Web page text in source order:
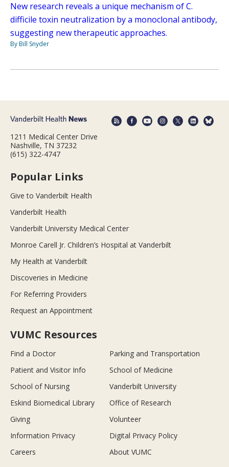
New research reveals a unique mechanism of C.
difficile toxin neutralization by a monoclonal antibody,
suggesting new therapeutic approaches.
By Bill Snyder
1211 Medical Center Drive
Nashville, TN 37232
(615) 322-4747
Popular Links
Give to Vanderbilt Health
Vanderbilt Health
Vanderbilt University Medical Center
Monroe Carell Jr. Children’s Hospital at Vanderbilt
My Health at Vanderbilt
Discoveries in Medicine
For Referring Providers
Request an Appointment
VUMC Resources
Find a Doctor
Parking and Transportation
Patient and Visitor Info
School of Medicine
School of Nursing
Vanderbilt University
Eskind Biomedical Library
Office of Research
Giving
Volunteer
Information Privacy
Digital Privacy Policy
Careers
About VUMC